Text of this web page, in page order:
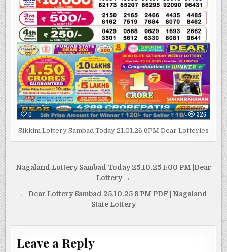
0 326
Sikkim Lottery Sambad Today 21.01.26 6PM Dear Lotteries
Post
Nagaland Lottery Sambad Today 25.10.25 1:00 PM |Dear
Lottery →
← Dear Lottery Sambad 25.10.25 8 PM PDF | Nagaland
State Lottery
Leave a Reply